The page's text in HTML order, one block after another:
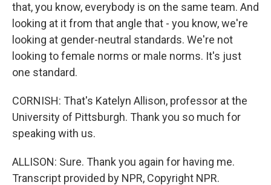
that, you know, everybody is on the same team. And
looking at it from that angle that - you know, we're
looking at gender-neutral standards. We're not
looking to female norms or male norms. It's just
one standard.
CORNISH: That's Katelyn Allison, professor at the
University of Pittsburgh. Thank you so much for
speaking with us.
ALLISON: Sure. Thank you again for having me.
Transcript provided by NPR, Copyright NPR.